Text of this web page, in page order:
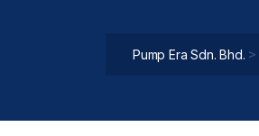
Pump Era Sdn. Bhd. >